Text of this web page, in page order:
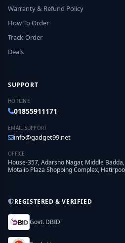
Warranty & Refund Policy
How To Order
Track-Order
Deals
SUPPORT
HOTLINE
01855911171
EMAIL SUPPORT
info@gadget99.net
OFFICE
House-357, Adarsho Nagar, Middle
Motalib Plaza Shopping Complex,
REGISTERED & VERIFIED
Govt. DBID